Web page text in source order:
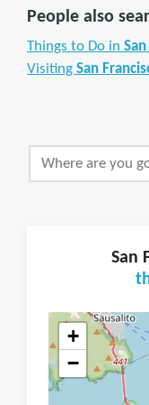
People also
Things to Do in
Visiting San
San
+
−